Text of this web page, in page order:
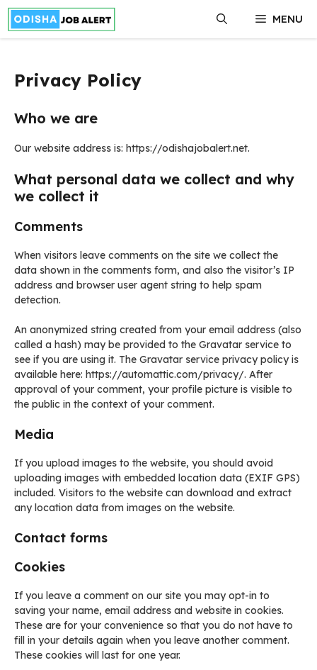
Skip
content
MENU
Privacy Policy
Who we are
Our website address is: https://odishajobalert.net.
What personal data we collect and why
we collect it
Comments
When visitors leave comments on the site we collect the
data shown in the comments form, and also the visitor’s IP
address and browser user agent string to help spam
detection.
An anonymized string created from your email address (also
called a hash) may be provided to the Gravatar service to
see if you are using it. The Gravatar service privacy policy is
available here: https://automattic.com/privacy/. After
approval of your comment, your profile picture is visible to
the public in the context of your comment.
Media
If you upload images to the website, you should avoid
uploading images with embedded location data (EXIF GPS)
included. Visitors to the website can download and extract
any location data from images on the website.
Contact forms
Cookies
If you leave a comment on our site you may opt-in to
saving your name, email address and website in cookies.
These are for your convenience so that you do not have to
fill in your details again when you leave another comment.
These cookies will last for one year.